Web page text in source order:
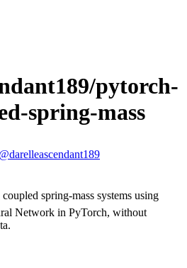
/pytorch-
spring-mass
darelleascendant189
spring-mass systems using
Network in PyTorch, without